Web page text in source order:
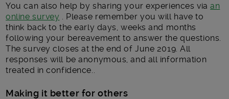
You can also help by sharing your experiences viaan
online survey . Please remember you will have to
think back to the early days, weeks and months
following your bereavement to answer the questions.
The survey closes at the end of June 2019. All
responses will be anonymous, and all information
treated in confidence..
Making it better for others